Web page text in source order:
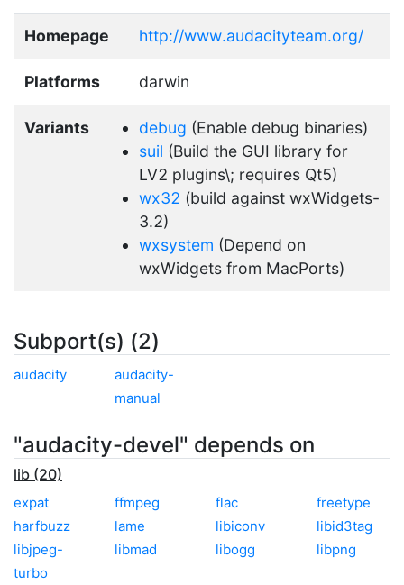
Homepage http://www.audacityteam.org/
Platforms darwin
Variants debug (Enable debug binaries)
suil (Build the GUI library for
LV2 plugins\; requires Qt5)
wx32 (build against wxWidgets-
3.2)
wxsystem (Depend on
wxWidgets from MacPorts)
Subport(s) (2)
audacity
audacity-
manual
"audacity-devel" depends on
lib (20)
expat ffmpeg flac
freetype
harfbuzz
lame libiconv
libid3tag
libjpeg-
turbo
libmad libogg libpng